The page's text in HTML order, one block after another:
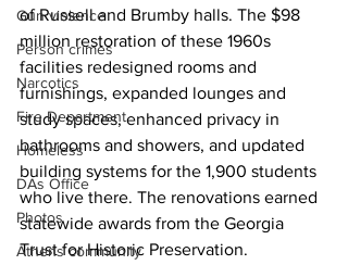
Gun violence
Person crimes
Narcotics
Fire Department
Homeless
DAs Office
Photos
Athens community
of Russell and Brumby halls. The $98
million restoration of these 1960s
facilities redesigned rooms and
furnishings, expanded lounges and
study spaces, enhanced privacy in
bathrooms and showers, and updated
building systems for the 1,900 students
who live there. The renovations earned
statewide awards from the Georgia
Trust for Historic Preservation.